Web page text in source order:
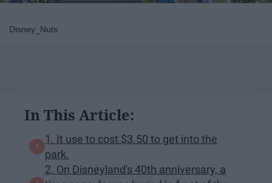
Disney_Nuts
In This Article:
1. It use to cost $3.50 to get into the
park.
2. On Disneyland's 40th anniversary, a